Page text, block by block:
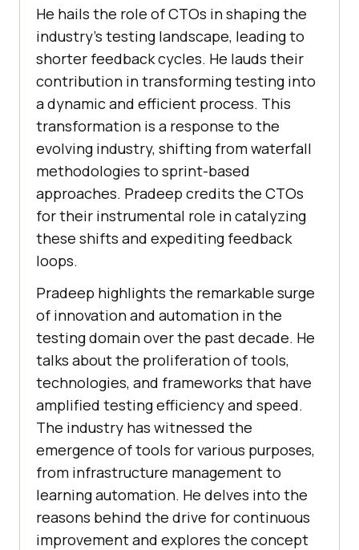
He hails the role of CTOs in shaping the
industry’s testing landscape, leading to
shorter feedback cycles. He lauds their
contribution in transforming testing into
a dynamic and efficient process. This
transformation is a response to the
evolving industry, shifting from waterfall
methodologies to sprint-based
approaches. Pradeep credits the CTOs
for their instrumental role in catalyzing
these shifts and expediting feedback
loops.
Pradeep highlights the remarkable surge
of innovation and automation in the
testing domain over the past decade. He
talks about the proliferation of tools,
technologies, and frameworks that have
amplified testing efficiency and speed.
The industry has witnessed the
emergence of tools for various purposes,
from infrastructure management to
learning automation. He delves into the
reasons behind the drive for continuous
improvement and explores the concept